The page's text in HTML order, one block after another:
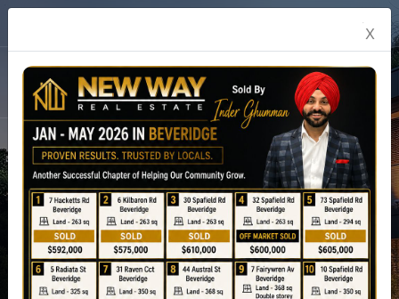
X
Experience Real Estate
Never Before